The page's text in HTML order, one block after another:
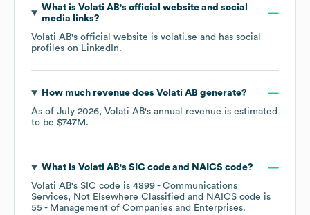
What is Volati AB's official website and social
media links?
Volati AB's official website is volati.se and has social
profiles on LinkedIn.
How much revenue does Volati ABgenerate?
As of July 2026, Volati AB's annual revenue is estimated
to be $747M .
What is Volati AB's SIC code NAICS code?
Volati AB's SIC code is 4899 - Communications
Services, Not Elsewhere Classified
NAICS code is
55 - Management of Companies and Enterprises.